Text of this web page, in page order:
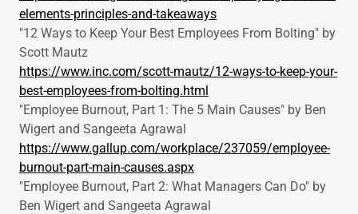
elements-principles-and-takeaways
"12 Ways to Keep Your Best Employees From Bolting" by
Scott Mautz
https://www.inc.com/scott-mautz/12-ways-to-keep-your-
best-employees-from-bolting.html
"Employee Burnout, Part 1: The 5 Main Causes" by Ben
Wigert and Sangeeta Agrawal
https://www.gallup.com/workplace/237059/employee-
burnout-part-main-causes.aspx
"Employee Burnout, Part 2: What Managers Can Do" by
Ben Wigert and Sangeeta Agrawal